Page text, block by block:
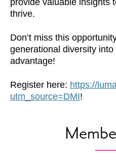
provide valuable insights
thrive.
​Don’t miss this
generational diversity
advantage!
Register here: https://
utm_source=DMI!